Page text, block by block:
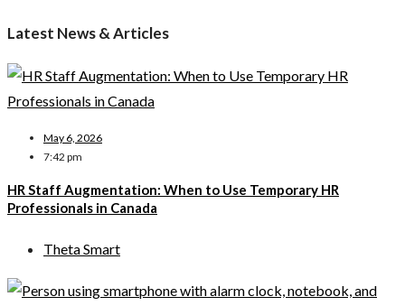
Latest News & Articles
May 6, 2026
7:42 pm
HR Staff Augmentation: When to Use Temporary HR
Professionals in Canada
Theta Smart